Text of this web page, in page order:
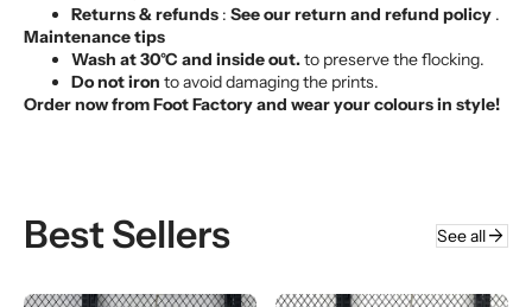
Returns & refunds : See our return and refund policy .
Maintenance tips
Wash at 30°C and inside out.to preserve the flocking.
Do not iron to avoid damaging the prints.
Order now from Foot Factory and wear your colours in style!
Best Sellers See allarrow_forward